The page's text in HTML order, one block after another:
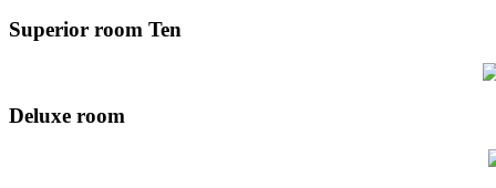
Superior room Ten
Deluxe room